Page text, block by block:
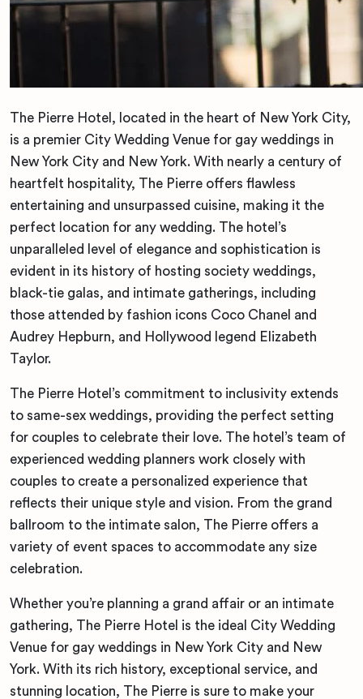
The Pierre Hotel, located in the heart of New York City,
is a premier City Wedding Venue for gay weddings in
New York City and New York. With nearly a century of
heartfelt hospitality, The Pierre offers flawless
entertaining and unsurpassed cuisine, making it the
perfect location for any wedding. The hotel’s
unparalleled level of elegance and sophistication is
evident in its history of hosting society weddings,
black-tie galas, and intimate gatherings, including
those attended by fashion icons Coco Chanel and
Audrey Hepburn, and Hollywood legend Elizabeth
Taylor.
The Pierre Hotel’s commitment to inclusivity extends
to same-sex weddings, providing the perfect setting
for couples to celebrate their love. The hotel’s team of
experienced wedding planners work closely with
couples to create a personalized experience that
reflects their unique style and vision. From the grand
ballroom to the intimate salon, The Pierre offers a
variety of event spaces to accommodate any size
celebration.
Whether you’re planning a grand affair or an intimate
gathering, The Pierre Hotel is the ideal City Wedding
Venue for gay weddings in New York City and New
York. With its rich history, exceptional service, and
stunning location, The Pierre is sure to make your